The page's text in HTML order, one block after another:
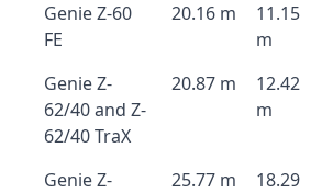
Genie Z-60
FE
20.16 m
11.15
m
Genie Z-
62/40 and Z-
62/40 TraX
20.87 m
12.42
m
Genie Z-
25.77 m
18.29